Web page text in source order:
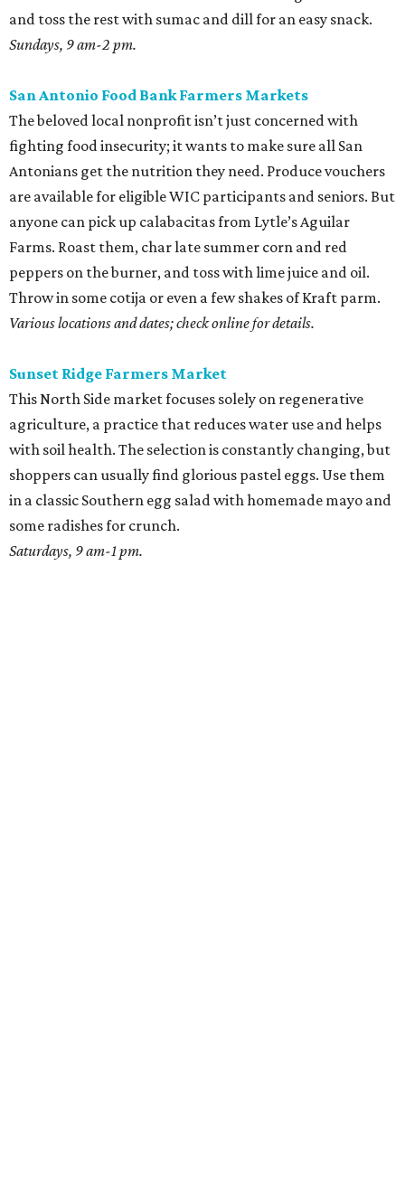
in a classic Southern egg salad with homemade mayo and
some radishes for crunch.
Saturdays, 9 am-1 pm.